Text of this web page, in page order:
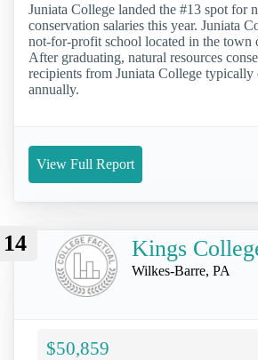
Juniata College landed the #13 spot for
conservation salaries this year. Juniata
not-for-profit school located in the town
After graduating, natural resources
recipients from Juniata College typically
annually.
View Full Report
14 Kings
Wilkes-Barre, PA
$50,859